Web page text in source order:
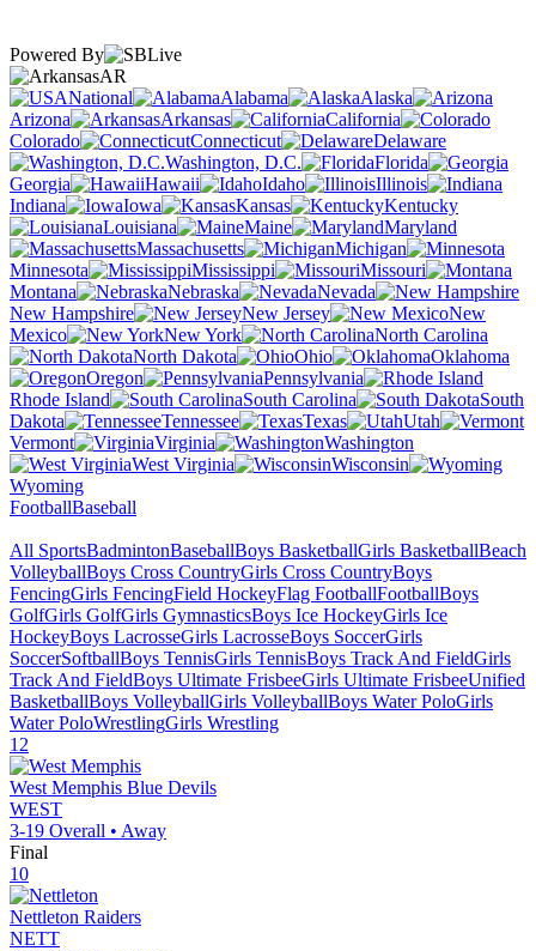
Powered By
AR
National
Alabama
Alaska
Arizona
Arkansas
California
Colorado
Connecticut
Delaware
Washington, D.C.
Florida
Georgia
Hawaii Idaho
Illinois
Indiana
Iowa Kansas
Kentucky
Louisiana
Maine
Maryland
Massachusetts
Michigan
Minnesota
Mississippi
Missouri
Montana
Nebraska
Nevada
New Hampshire
New Jersey
New
Mexico
New York
North Carolina
North Dakota
Ohio
Oklahoma
Oregon
Pennsylvania
Rhode Island
South Carolina
South
Dakota
Tennessee Texas
Utah
Vermont
Virginia
Washington
West Virginia
Wisconsin
Wyoming
FootballBaseball
All SportsBadmintonBaseballBoys BasketballGirls BasketballBeach
VolleyballBoys Cross CountryGirls Cross CountryBoys
FencingGirls FencingField HockeyFlag FootballFootballBoys
GolfGirls GolfGirls GymnasticsBoys Ice HockeyGirls Ice
HockeyBoys LacrosseGirls LacrosseBoys SoccerGirls
SoccerSoftballBoys TennisGirls TennisBoys Track And FieldGirls
Track And FieldBoys Ultimate FrisbeeGirls Ultimate FrisbeeUnified
BasketballBoys VolleyballGirls VolleyballBoys Water PoloGirls
Water PoloWrestlingGirls Wrestling
12
West Memphis Blue Devils
WEST
3-19 Overall • Away
Final
10
Nettleton Raiders
NETT